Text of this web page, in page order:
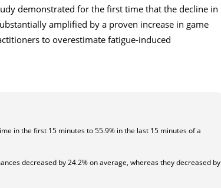
demonstrated for the first time that the decline in
amplified by a proven increase in game
to overestimate fatigue-induced
in the first 15 minutes to 55.9% in the last 15 minutes of a
decreased by 24.2% on average, whereas they decreased by